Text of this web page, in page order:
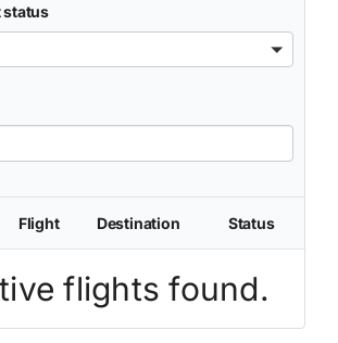
status
Flight Destination Status
flights found.